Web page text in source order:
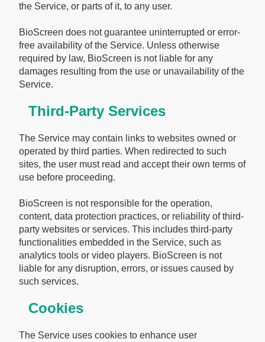
the Service, or parts of it, to any user.
BioScreen does not guarantee uninterrupted or error-
free availability of the Service. Unless otherwise
required by law, BioScreen is not liable for any
damages resulting from the use or unavailability of the
Service.
Third-Party Services
The Service may contain links to websites owned or
operated by third parties. When redirected to such
sites, the user must read and accept their own terms of
use before proceeding.
BioScreen is not responsible for the operation,
content, data protection practices, or reliability of third-
party websites or services. This includes third-party
functionalities embedded in the Service, such as
analytics tools or video players. BioScreen is not
liable for any disruption, errors, or issues caused by
such services.
Cookies
The Service uses cookies to enhance user